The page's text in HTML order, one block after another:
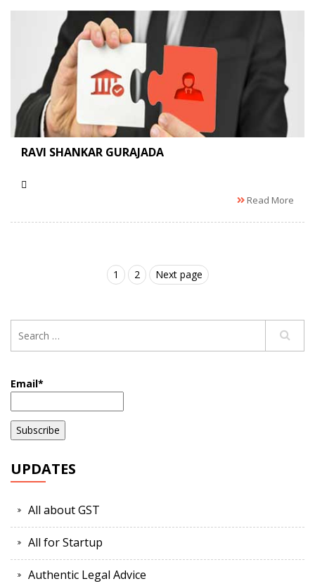
RAVI SHANKAR GURAJADA
Read More
1 2 Next page
Email*
UPDATES
All about GST
All for Startup
Authentic Legal Advice